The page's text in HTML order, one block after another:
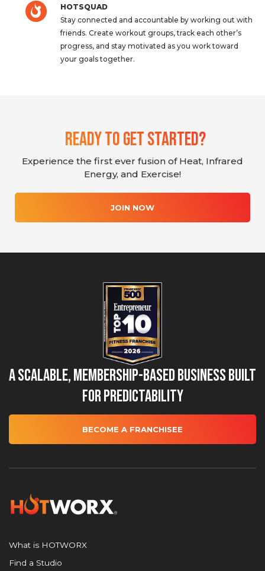
HOTSQUAD
Stay connected and accountable by working out with
friends. Create workout groups, track each other’s
progress, and stay motivated as you work toward
your goals together.
Ready To Get Started?
Experience the first ever fusion of Heat, Infrared
Energy, and Exercise!
JOIN NOW
A Scalable, Membership-Based Business Built
for Predictability
BECOME A FRANCHISEE
What is HOTWORX
Find a Studio